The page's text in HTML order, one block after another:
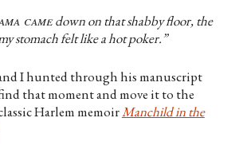
camedown on that shabby floor, the
stomach felt like a hot poker.”
I hunted through his manuscript
that moment and move it to the
Harlem memoirManchild in the